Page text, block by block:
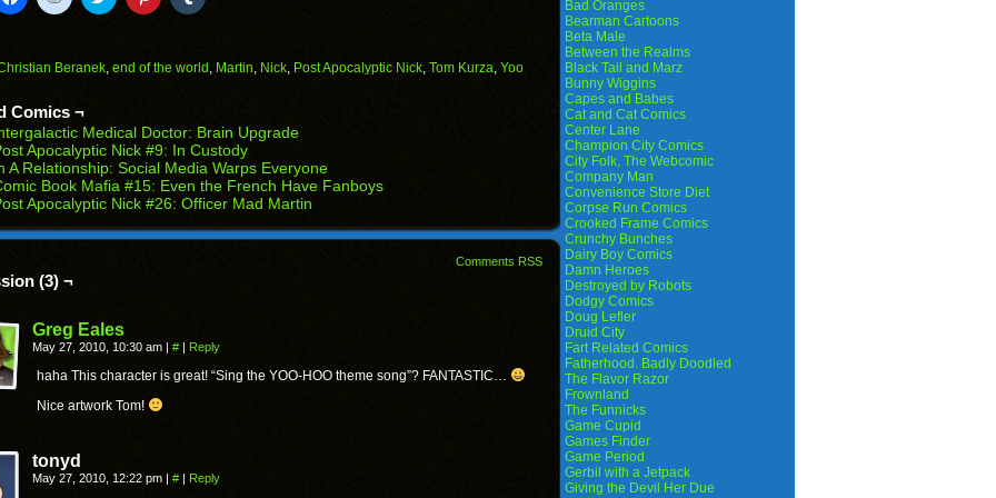
to
(Opens
window)
to
(Opens
window)
to
(Opens
to
(Opens
to
(Opens
Beranek, end of the world , Martin, Nick, Post Apocalyptic Nick, Tom Kurza, Yoo
Comics ¬
Medical Doctor: Brain Upgrade
Apocalyptic Nick #9: In Custody
A Relationship: Social Media Warps Everyone
Book Mafia #15: Even the French Have Fanboys
Apocalyptic Nick #26: Officer Mad Martin
Comments RSS
(3) ¬
Greg Eales
May 27, 2010, 10:30 am | # | Reply
haha This character is great! “Sing the YOO-HOO theme song”? FANTASTIC…
Nice artwork Tom!
tonyd
May 27, 2010, 12:22 pm | # | Reply
Bad Oranges
Bearman Cartoons
Beta Male
Between the Realms
Black Tail and Marz
Bunny Wiggins
Capes and Babes
Cat and Cat Comics
Center Lane
Champion City Comics
City Folk, The Webcomic
Company Man
Convenience Store Diet
Corpse Run Comics
Crooked Frame Comics
Crunchy Bunches
Dairy Boy Comics
Damn Heroes
Destroyed by Robots
Dodgy Comics
Doug Lefler
Druid City
Fart Related Comics
Fatherhood. Badly Doodled
The Flavor Razor
Frownland
The Funnicks
Game Cupid
Games Finder
Game Period
Gerbil with a Jetpack
Giving the Devil Her Due